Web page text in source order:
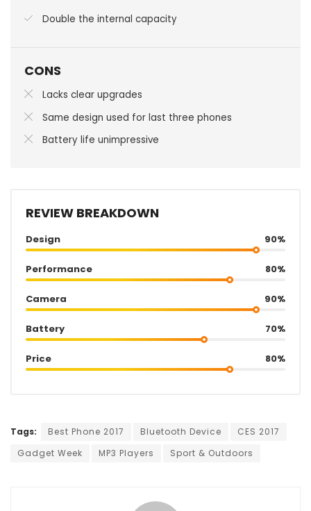
Double the internal capacity
CONS
Lacks clear upgrades
Same design used for last three phones
Battery life unimpressive
REVIEW BREAKDOWN
Design 90%
Performance 80%
Camera 90%
Battery 70%
Price 80%
Tags: Best Phone 2017 Bluetooth Device
CES 2017
Gadget Week
MP3 Players Sport & Outdoors